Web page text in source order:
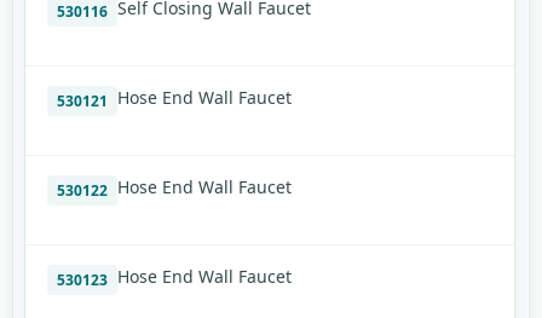
530116 Self Closing Wall Faucet
530121 Hose End Wall Faucet
530122 Hose End Wall Faucet
530123 Hose End Wall Faucet